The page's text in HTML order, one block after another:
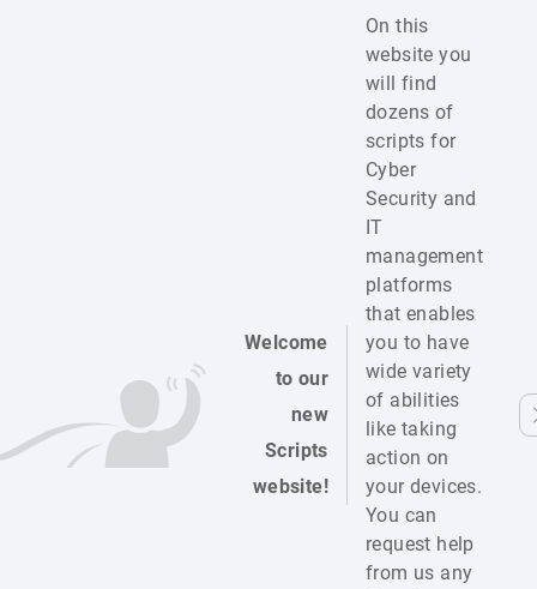
Welcome
to our
new
Scripts
website!
On this
website you
will find
dozens of
scripts for
Cyber
Security and
IT
management
platforms
that enables
you to have
wide variety
of abilities
like taking
action on
your devices.
You can
request help
from us any